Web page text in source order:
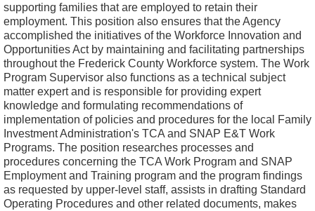
supporting families that are employed to retain their
employment. This position also ensures that the Agency
accomplished the initiatives of the Workforce Innovation and
Opportunities Act by maintaining and facilitating partnerships
throughout the Frederick County Workforce system. The Work
Program Supervisor also functions as a technical subject
matter expert and is responsible for providing expert
knowledge and formulating recommendations of
implementation of policies and procedures for the local Family
Investment Administration's TCA and SNAP E&T Work
Programs. The position researches processes and
procedures concerning the TCA Work Program and SNAP
Employment and Training program and the program findings
as requested by upper-level staff, assists in drafting Standard
Operating Procedures and other related documents, makes